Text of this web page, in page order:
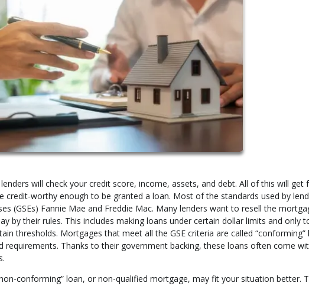
will check your credit score, income, assets, and debt. All of this will get
worthy enough to be granted a loan. Most of the standards used by
(GSEs) Fannie Mae and Freddie Mac. Many lenders want to resell the
by their rules. This includes making loans under certain dollar limits and only
thresholds. Mortgages that meet all the GSE criteria are called “conforming”
requirements. Thanks to their government backing, these loans often come
conforming” loan, or non-qualified mortgage, may fit your situation better.